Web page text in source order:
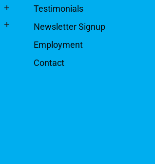
Testimonials
Newsletter Signup
Employment
Contact